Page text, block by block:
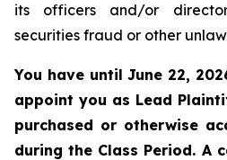
its officers and/or
securities fraud or other
You have until June 22,
appoint you as Lead
purchased or otherwise
during the Class Period. A